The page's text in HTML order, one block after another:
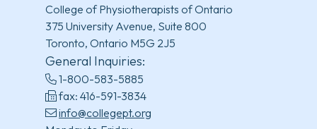
College of Physiotherapists of Ontario
375 University Avenue, Suite 800
Toronto, Ontario M5G 2J5
General Inquiries:
1-800-583-5885
fax: 416-591-3834
info@collegept.org